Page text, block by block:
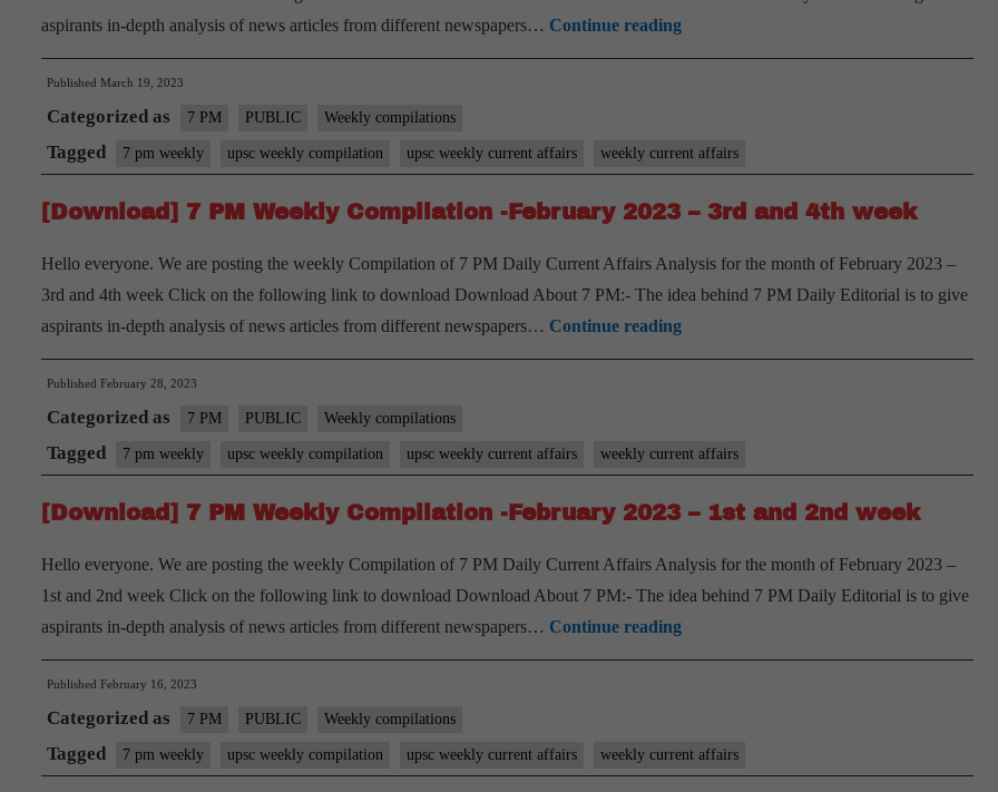
3rd
and
aspirants in-depth analysis of news articles from different newspapers… Continue reading[Download]
7
Compilation
-
March
–
1st
and
Published March 19, 2023
Categorized as 7 PM PUBLIC Weekly compilations
Tagged 7 pm weekly upsc weekly compilation upsc weekly current affairs weekly current affairs
[Download] 7 PM Weekly Compilation -February 2023 – 3rd and 4th week
Hello everyone. We are posting the weekly Compilation of 7 PM Daily Current Affairs Analysis for the month of February 2023 –
3rd and 4th week Click on the following link to download Download About 7 PM:- The idea behind 7 PM Daily Editorial is to give
aspirants in-depth analysis of news articles from different newspapers… Continue reading[Download]
7
Compilation
-
February
–
3rd
and
Published February 28, 2023
Categorized as 7 PM PUBLIC Weekly compilations
Tagged 7 pm weekly upsc weekly compilation upsc weekly current affairs weekly current affairs
[Download] 7 PM Weekly Compilation -February 2023 – 1st and 2nd week
Hello everyone. We are posting the weekly Compilation of 7 PM Daily Current Affairs Analysis for the month of February 2023 –
1st and 2nd week Click on the following link to download Download About 7 PM:- The idea behind 7 PM Daily Editorial is to give
aspirants in-depth analysis of news articles from different newspapers… Continue reading[Download]
7
Compilation
-
Published February 16, 2023
Categorized as 7 PM PUBLIC Weekly compilations
Tagged 7 pm weekly upsc weekly compilation upsc weekly current affairs weekly current affairs